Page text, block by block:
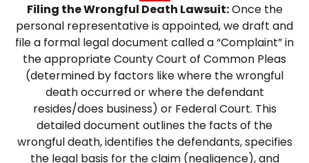
Filing the Wrongful Death Lawsuit:Once the
personal representative is appointed, we draft and
file a formal legal document called a “Complaint” in
the appropriate County Court of Common Pleas
(determined by factors like where the wrongful
death occurred or where the defendant
resides/does business) or Federal Court. This
detailed document outlines the facts of the
wrongful death, identifies the defendants, specifies
the legal basis for the claim (negligence), and